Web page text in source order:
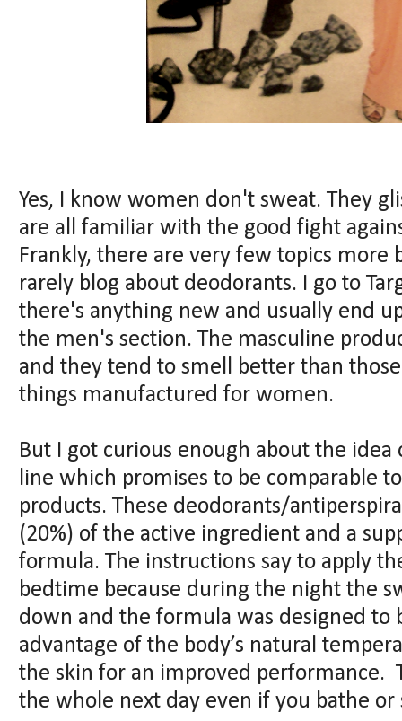
Yes, I know women don't sweat. They
are all familiar with the good fight
Frankly, there are very few topics
rarely blog about deodorants. I go to
there's anything new and usually end
the men's section. The masculine
and they tend to smell better than
things manufactured for women.
But I got curious enough about the idea
line which promises to be comparable
products. These deodorants/
(20%) of the active ingredient and a
formula. The instructions say to apply
bedtime because during the night the
down and the formula was designed to
advantage of the body’s natural
the skin for an improved performance.
the whole next day even if you bathe